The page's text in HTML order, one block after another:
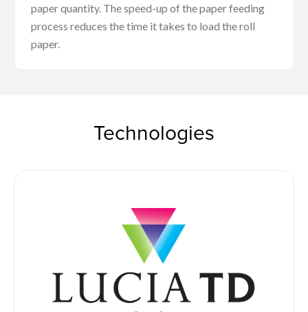
paper quantity. The speed-up of the paper feeding
process reduces the time it takes to load the roll
paper.
Technologies